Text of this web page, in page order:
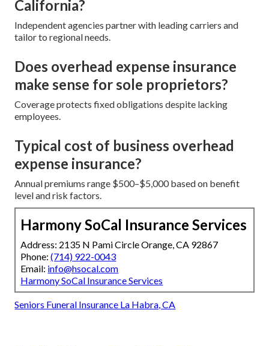
California?
Independent agencies partner with leading carriers and
tailor to regional needs.
Does overhead expense insurance
make sense for sole proprietors?
Coverage protects fixed obligations despite lacking
employees.
Typical cost of business overhead
expense insurance?
Annual premiums range $500–$5,000 based on benefit
level and risk factors.
Harmony SoCal Insurance Services
Address: 2135 N Pami Circle Orange, CA 92867
Phone:(714) 922-0043
Email: info@hsocal.com
Harmony SoCal Insurance Services
Seniors Funeral Insurance La Habra, CA